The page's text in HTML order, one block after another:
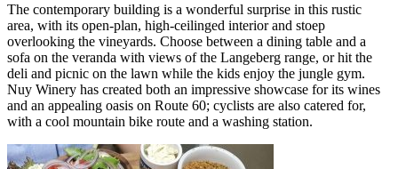
The contemporary building is a wonderful surprise in this rustic
area, with its open-plan, high-ceilinged interior and stoep
overlooking the vineyards. Choose between a dining table and a
sofa on the veranda with views of the Langeberg range, or hit the
deli and picnic on the lawn while the kids enjoy the jungle gym.
Nuy Winery has created both an impressive showcase for its wines
and an appealing oasis on Route 60; cyclists are also catered for,
with a cool mountain bike route and a washing station.